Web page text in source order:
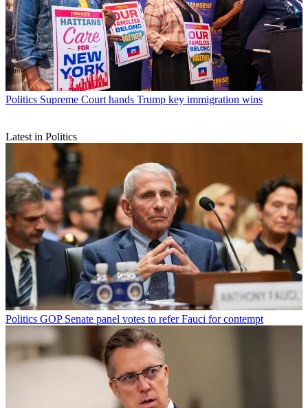
Politics Supreme Court hands Trump key immigration wins
Latest in Politics
Politics GOP Senate panel votes to refer Fauci for contempt